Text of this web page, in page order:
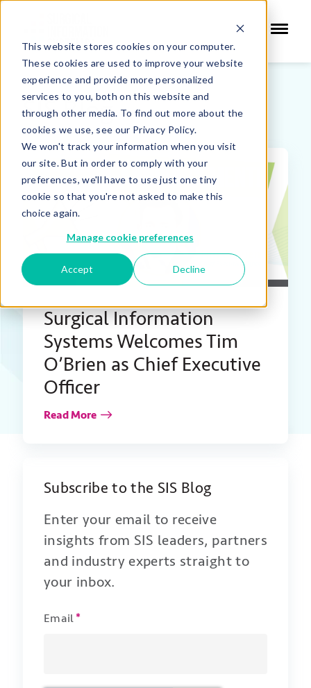
This website stores cookies on your computer.
These cookies are used to improve your website
experience and provide more personalized
services to you, both on this website and
through other media. To find out more about the
cookies we use, see our Privacy Policy.
We won't track your information when you visit
our site. But in order to comply with your
preferences, we'll have to use just one tiny
cookie so that you're not asked to make this
choice again.
Manage cookie preferences
Accept Decline
SIS Blog
FEATURED
Surgical Information
Systems Welcomes Tim
O’Brien as Chief Executive
Officer
Read More
Subscribe to the SIS Blog
Enter your email to receive
insights from SIS leaders, partners
and industry experts straight to
your inbox.
Email*